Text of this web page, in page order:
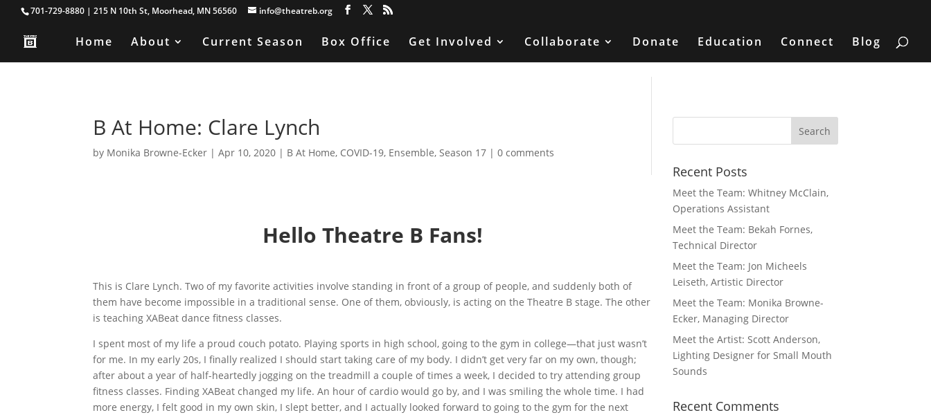
701-729-8880 | 215 N 10th St, Moorhead, MN 56560 info@theatreb.org
Home About Current Season Box Office Get Involved Collaborate Donate Education Connect Blog
B At Home: Clare Lynch
by Monika Browne-Ecker |Apr 10, 2020 | B At Home, COVID-19, Ensemble,Season 17 |0 comments
Hello Theatre B Fans!
This is Clare Lynch. Two of my favorite activities involve standing in front of a group of people, and suddenly both of
them have become impossible in a traditional sense. One of them, obviously, is acting on the Theatre B stage. The other
is teaching XABeat dance fitness classes.
I spent most of my life a proud couch potato. Playing sports in high school, going to the gym in college—that just wasn’t
for me. In my early 20s, I finally realized I should start taking care of my body. I didn’t get very far on my own, though;
after about a year of half-heartedly jogging on the treadmill a couple of times a week, I decided to try attending group
fitness classes. Finding XABeat changed my life. An hour of cardio would go by, and I was smiling the whole time. I had
more energy, I felt good in my own skin, I slept better, and I actually looked forward to going to the gym for the next
Recent Posts
Meet the Team: Whitney McClain,
Operations Assistant
Meet the Team: Bekah Fornes,
Technical Director
Meet the Team: Jon Micheels
Leiseth, Artistic Director
Meet the Team: Monika Browne-
Ecker, Managing Director
Meet the Artist: Scott Anderson,
Lighting Designer for Small Mouth
Sounds
Recent Comments